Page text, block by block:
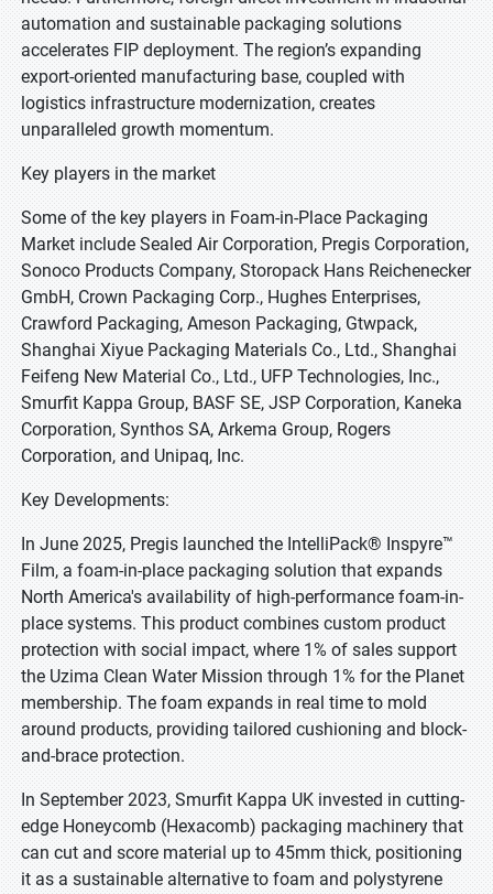
automation and sustainable packaging solutions
accelerates FIP deployment. The region’s expanding
export-oriented manufacturing base, coupled with
logistics infrastructure modernization, creates
unparalleled growth momentum.
Key players in the market
Some of the key players in Foam-in-Place Packaging
Market include Sealed Air Corporation, Pregis Corporation,
Sonoco Products Company, Storopack Hans Reichenecker
GmbH, Crown Packaging Corp., Hughes Enterprises,
Crawford Packaging, Ameson Packaging, Gtwpack,
Shanghai Xiyue Packaging Materials Co., Ltd., Shanghai
Feifeng New Material Co., Ltd., UFP Technologies, Inc.,
Smurfit Kappa Group, BASF SE, JSP Corporation, Kaneka
Corporation, Synthos SA, Arkema Group, Rogers
Corporation, and Unipaq, Inc.
Key Developments:
In June 2025, Pregis launched the IntelliPack® Inspyre™
Film, a foam-in-place packaging solution that expands
North America's availability of high-performance foam-in-
place systems. This product combines custom product
protection with social impact, where 1% of sales support
the Uzima Clean Water Mission through 1% for the Planet
membership. The foam expands in real time to mold
around products, providing tailored cushioning and block-
and-brace protection.
In September 2023, Smurfit Kappa UK invested in cutting-
edge Honeycomb (Hexacomb) packaging machinery that
can cut and score material up to 45mm thick, positioning
it as a sustainable alternative to foam and polystyrene